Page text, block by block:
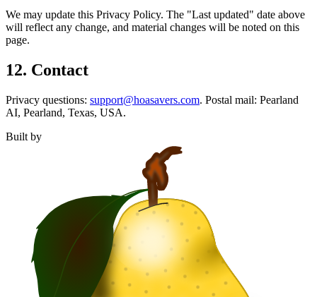
We may update this Privacy Policy. The "Last updated" date above
will reflect any change, and material changes will be noted on this
page.
12. Contact
Privacy questions: support@hoasavers.com. Postal mail: Pearland
AI, Pearland, Texas, USA.
Built by